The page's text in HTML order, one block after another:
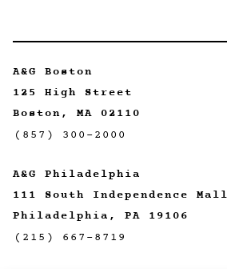
A&G Boston
125 High Street
Boston, MA 02110
(857) 300-2000
A&G Philadelphia
111 South Independence
Philadelphia, PA 19106
(215) 667-8719